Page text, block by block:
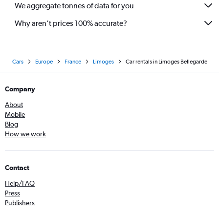
We aggregate tonnes of data for you
Why aren’t prices 100% accurate?
Cars Europe France Limoges Car rentals in Limoges Bellegarde
Company
About
Mobile
Blog
How we work
Contact
Help/FAQ
Press
Publishers